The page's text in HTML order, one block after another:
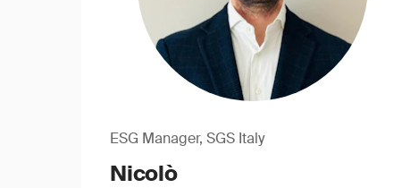
ESG Manager, SGS Italy
Nicolò